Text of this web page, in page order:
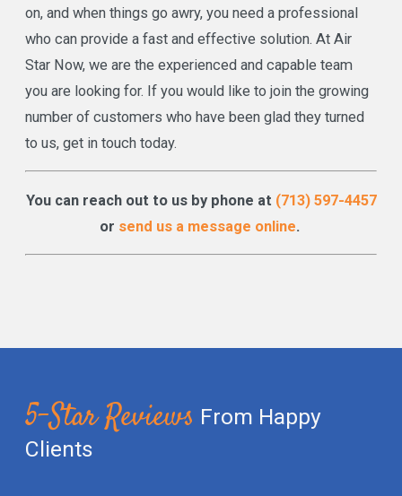
on, and when things go awry, you need a professional
who can provide a fast and effective solution. At Air
Star Now, we are the experienced and capable team
you are looking for. If you would like to join the growing
number of customers who have been glad they turned
to us, get in touch today.
You can reach out to us by phone at (713) 597-4457
or send us a message online.
5-Star Reviews From Happy
Clients